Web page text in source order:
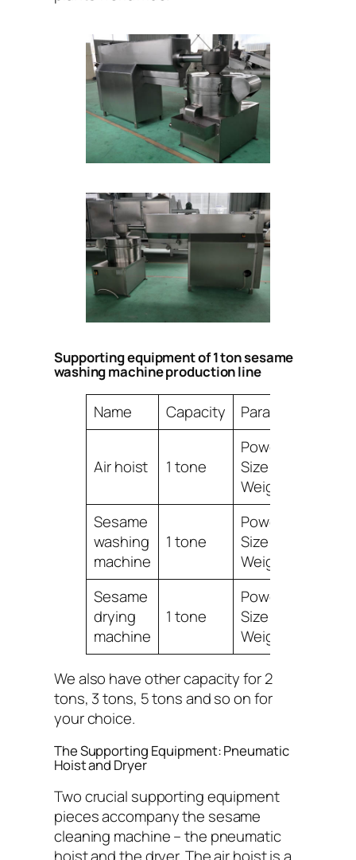
Supporting equipment of 1 ton sesame
washing machine production line
Name Capacity Parameter
Air hoist 1 tone
Power:1.5KW,
Weight:260KG
Sesame
washing
machine
1 tone
Power:0.75KW,
Weight:300KG
Sesame
drying
machine
1 tone
Power:1.5KW,
Weight:150KG
We also have other capacity for 2
tons, 3 tons, 5 tons and so on for
your choice.
The Supporting Equipment: Pneumatic
Hoist and Dryer
Two crucial supporting equipment
pieces accompany the sesame
cleaning machine – the pneumatic